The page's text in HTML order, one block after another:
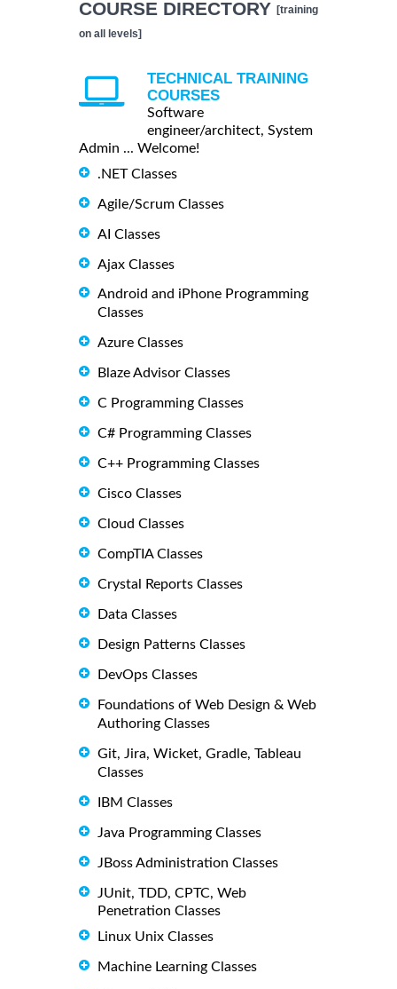
COURSE DIRECTORY [training
on all levels]
TECHNICAL TRAINING
COURSES
Software
engineer/architect, System
Admin ... Welcome!
.NET Classes
Agile/Scrum Classes
AI Classes
Ajax Classes
Android and iPhone Programming
Classes
Azure Classes
Blaze Advisor Classes
C Programming Classes
C# Programming Classes
C++ Programming Classes
Cisco Classes
Cloud Classes
CompTIA Classes
Crystal Reports Classes
Data Classes
Design Patterns Classes
DevOps Classes
Foundations of Web Design & Web
Authoring Classes
Git, Jira, Wicket, Gradle, Tableau
Classes
IBM Classes
Java Programming Classes
JBoss Administration Classes
JUnit, TDD, CPTC, Web
Penetration Classes
Linux Unix Classes
Machine Learning Classes